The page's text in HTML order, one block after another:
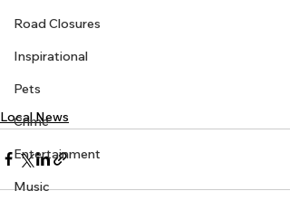
Road Closures
Inspirational
Pets
Crime
Entertainment
Music
Local News